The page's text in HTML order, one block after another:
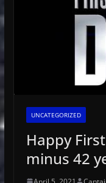
UNCATEGORIZED
Happy
minus 42